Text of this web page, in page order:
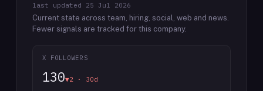
last updated 25 Jul 2026
Current state across team, hiring, social, web and news.
Fewer signals are tracked for this company.
X FOLLOWERS
130▼2 · 30d